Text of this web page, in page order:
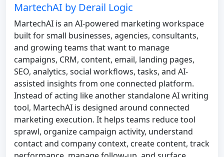
MartechAI by Derail Logic
MartechAI is an AI-powered marketing workspace
built for small businesses, agencies, consultants,
and growing teams that want to manage
campaigns, CRM, content, email, landing pages,
SEO, analytics, social workflows, tasks, and AI-
assisted insights from one connected platform.
Instead of acting like another standalone AI writing
tool, MartechAI is designed around connected
marketing execution. It helps teams reduce tool
sprawl, organize campaign activity, understand
contact and company context, create content, track